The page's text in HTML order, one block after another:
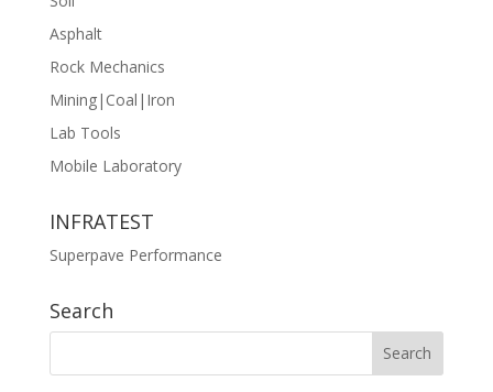
Asphalt
Rock Mechanics
Mining|Coal|Iron
Lab Tools
Mobile Laboratory
INFRATEST
Superpave Performance
Search